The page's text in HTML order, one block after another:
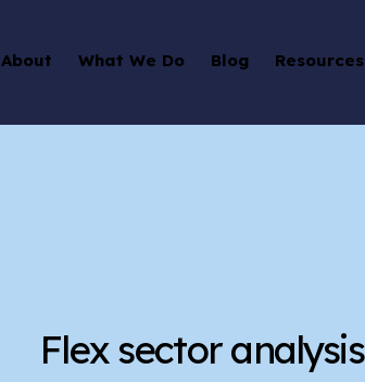
About What We Do Blog Resources
Flex sector analysis